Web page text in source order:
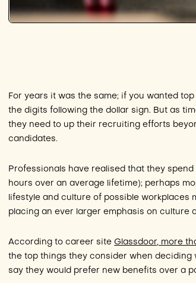
For years it was the same; if you wanted
the digits following the dollar sign. But as
they need to up their recruiting efforts
candidates.
Professionals have realised that they
hours over an average lifetime); perhaps
lifestyle and culture of possible workplaces
placing an ever larger emphasis on culture
According to career site Glassdoor, more
the top things they consider when
say they would prefer new benefits over a